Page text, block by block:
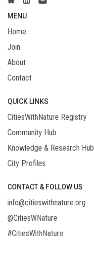
MENU
Home
Join
About
Contact
QUICK LINKS
CitiesWithNature Registry
Community Hub
Knowledge & Research Hub
City Profiles
CONTACT & FOLLOW US
info@citieswithnature.org
@CitiesWNature
#CitiesWithNature